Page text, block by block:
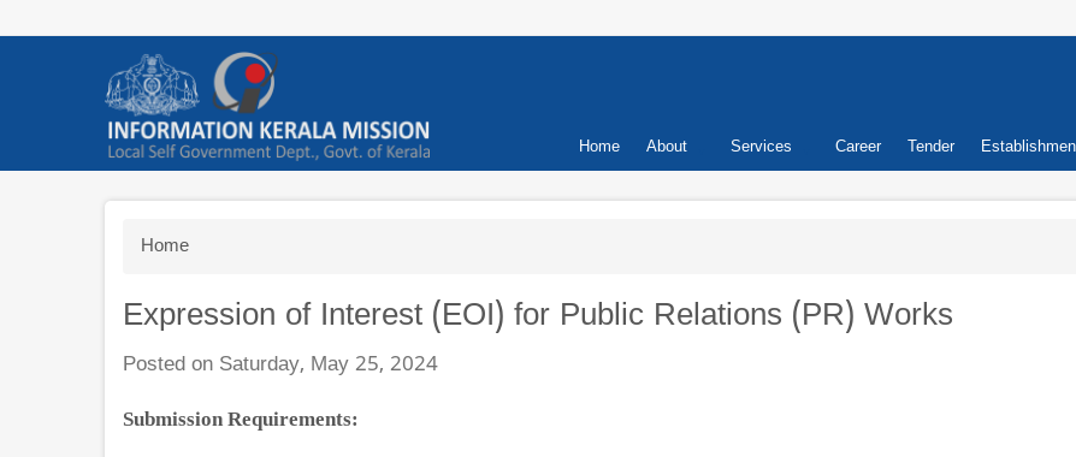
Primary
Home About Services Career Tender
Breadcrumb
Home
Expression of Interest (EOI) for Public Relations (PR) Works
Posted on Saturday, May 25, 2024
Submission Requirements: